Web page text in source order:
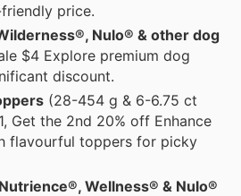
price.
Nulo® & other dog
$4 Explore premium dog
discount.
(28-454 g & 6-6.75 ct
Get the 2nd 20% off Enhance
flavourful toppers for picky
Wellness® & Nulo®